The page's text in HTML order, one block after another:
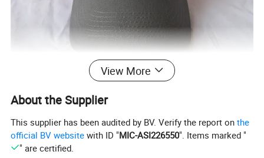
View More
About the Supplier
This supplier has been audited by BV. Verify the report onthe
official BV website with ID "MIC-ASI226550". Items marked "
" are certified.